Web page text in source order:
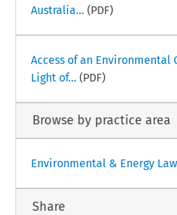
Australia... (PDF)
Access of an Environmental
Light of... (PDF)
Browse by practice area
Environmental & Energy Law
Share